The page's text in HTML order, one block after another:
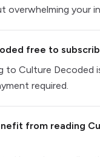
overwhelming your
free to
to Culture Decoded
required.
from reading